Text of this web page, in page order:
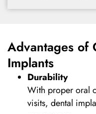
Advantages of
Implants
Durability
With proper oral
visits, dental